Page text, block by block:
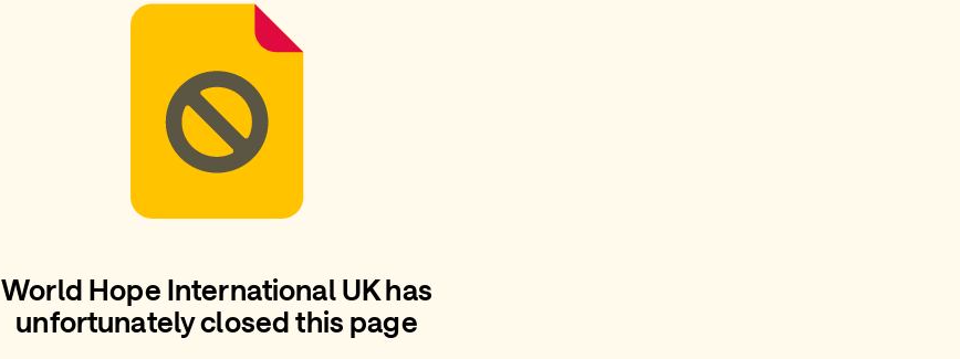
World Hope International UK has
unfortunately closed this page